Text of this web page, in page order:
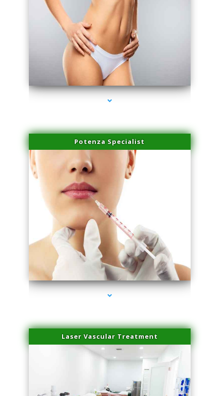
series-3000-Laser Treatment For Hair Removal Miami Shores
Potenza Specialist
series-4000-Esthetic Surgery
Laser Vascular Treatment